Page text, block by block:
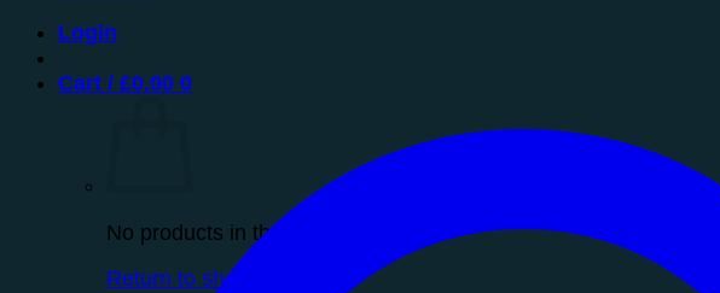
Login
Cart / £0.00 0
No products in the cart.
Return to shop